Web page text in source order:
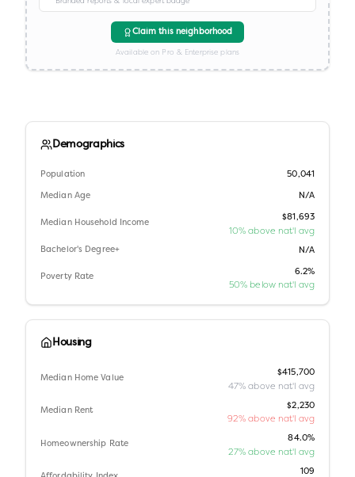
Claim this neighborhood
Available on Pro & Enterprise plans
Demographics
Population 50,041
Median Age N/A
Median Household Income
$81,693
10% above nat'l avg
Bachelor's Degree+ N/A
Poverty Rate
6.2%
50% below nat'l avg
Housing
Median Home Value
$415,700
47% above nat'l avg
Median Rent
$2,230
92% above nat'l avg
Homeownership Rate
84.0%
27% above nat'l avg
109